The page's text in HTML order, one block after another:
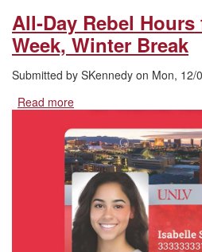
All-Day Rebel
Week, Winter Break
Submitted by SKennedy on Mon, 12/
Read more
Day
Rebel
Hours
for
Finals
Week,
Winter
Break